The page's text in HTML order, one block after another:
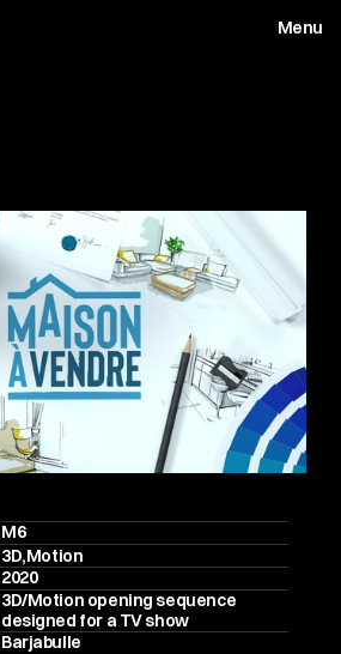
Menu
M nA V en dre
M6
3D,Motion
2020
3D/Motion opening sequence
designed for a TV show
Barjabulle